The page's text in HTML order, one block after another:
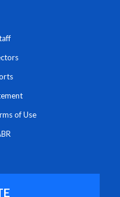
of Use